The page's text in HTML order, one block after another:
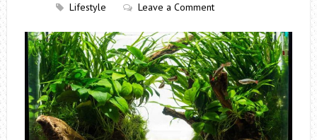
Lifestyle
Leave a Comment